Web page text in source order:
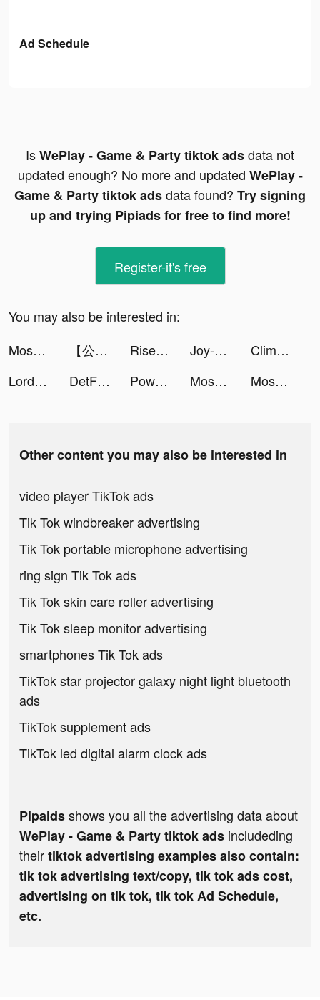
Ad Schedule
IsWePlay - Game & Party tiktok adsdata not
updated enough? No more and updated WePlay -
Game & Party tiktok adsdata found? Try signing
up and trying Pipiads for free to find more!
Register-it's free
You may also be interested in:
Moshfocus tiktok ads
【公式】ままのて tiktok ads Rise of Kingdoms tiktok ads Joy-Live Wallpaper Maker HD tiktok ads
Clime: NOAA Weather Radar Live tiktok ads
Lord of Heroes Mobile tiktok ads
DetForMærkeligt tiktok ads Power Slap tiktok ads Moshfocus tiktok ads Moshfocus tiktok ads
Other content you may also be interested in
video player TikTok ads
Tik Tok windbreaker advertising
Tik Tok portable microphone advertising
ring sign Tik Tok ads
Tik Tok skin care roller advertising
Tik Tok sleep monitor advertising
smartphones Tik Tok ads
TikTok star projector galaxy night light bluetooth
ads
TikTok supplement ads
TikTok led digital alarm clock ads
Pipaidsshows you all the advertising data about
WePlay - Game & Party tiktok ads includeding
theirtiktok advertising examples also contain:
tik tok advertising text/copy, tik tok ads cost,
advertising on tik tok, tik tok Ad Schedule,
etc.